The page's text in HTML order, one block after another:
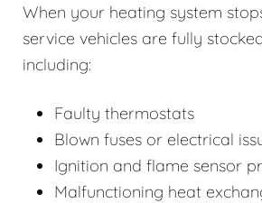
When your heating system
service vehicles are fully
including:
Faulty thermostats
Blown fuses or electrical
Ignition and flame sensor
Malfunctioning heat